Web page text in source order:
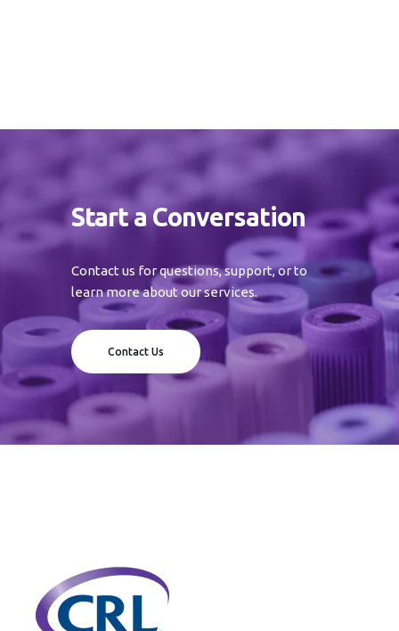
Start a Conversation
Contact us for questions, support, or to
learn more about our services.
Contact Us